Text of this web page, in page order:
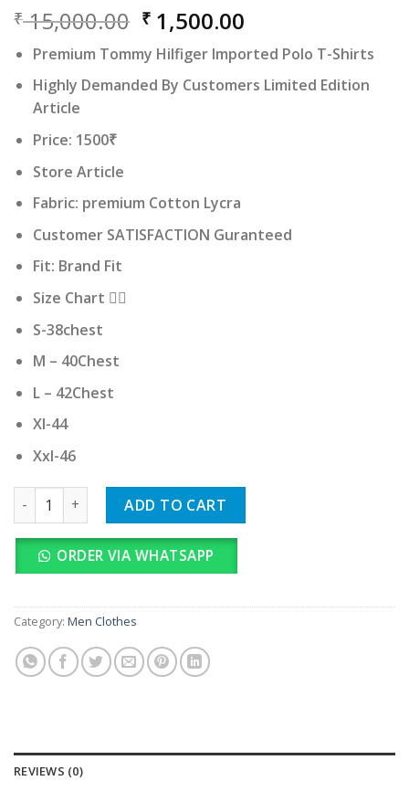
₹15,000.00 Original
price
was:
₹ 15,000.00.
₹ 1,500.00
price
is:
₹ 1,500.00.
Premium Tommy Hilfiger Imported Polo T-Shirts
Highly Demanded By Customers Limited Edition
Article
Price: 1500₹
Store Article
Fabric: premium Cotton Lycra
Customer SATISFACTION Guranteed
Fit: Brand Fit
Size Chart 👇🏻
S-38chest
M – 40Chest
L – 42Chest
Xl-44
Xxl-46
Tommy Hilfiger Imported quantity
ADD TO CART
ORDER VIA WHATSAPP
Category: Men Clothes
REVIEWS (0)